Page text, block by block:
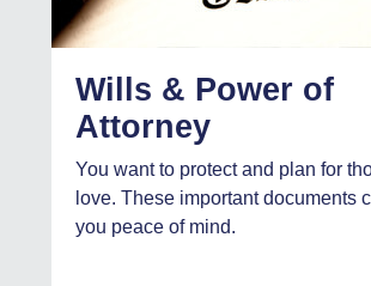
Wills & Power of
Attorney
You want to protect and plan for
love. These important documents
you peace of mind.